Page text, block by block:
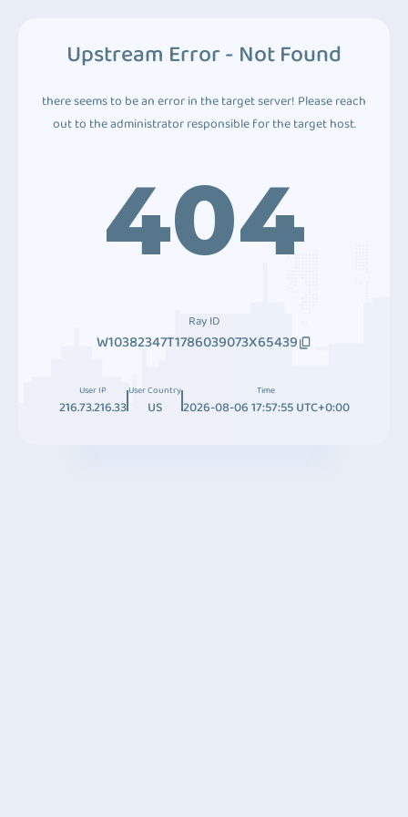
Upstream Error - Not Found
there seems to be an error in the target server! Please reach
out to the administrator responsible for the target host.
404
Ray ID
W10382347T1786039073X65439
User IP
216.73.216.33
User Country
US
Time
2026-08-06 17:57:55 UTC+0:00